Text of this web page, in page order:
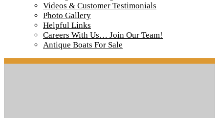
Videos & Customer Testimonials
Photo Gallery
Helpful Links
Careers With Us… Join Our Team!
Antique Boats For Sale
Shore Lunch 2017
Tour our main Loch Island Lodge